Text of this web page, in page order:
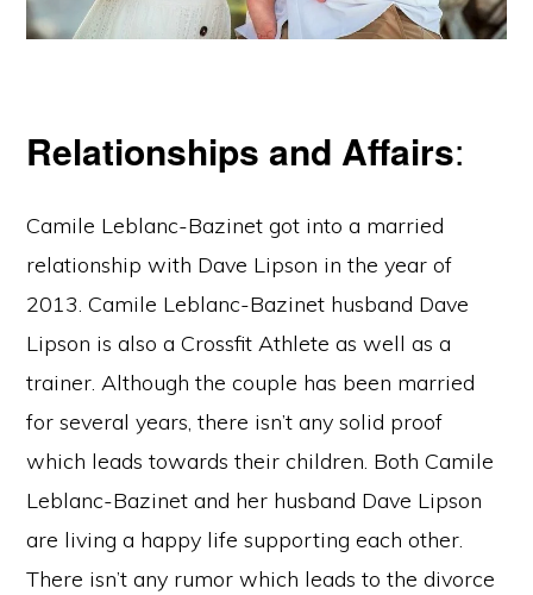
Relationships and Affairs:
Camile Leblanc-Bazinet got into a married
relationship with Dave Lipson in the year of
2013. Camile Leblanc-Bazinet husband Dave
Lipson is also a Crossfit Athlete as well as a
trainer. Although the couple has been married
for several years, there isn’t any solid proof
which leads towards their children. Both Camile
Leblanc-Bazinet and her husband Dave Lipson
are living a happy life supporting each other.
There isn’t any rumor which leads to the divorce